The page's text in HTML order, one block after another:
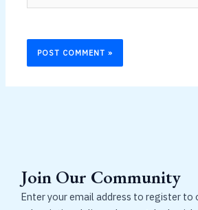
Join Our Community
Enter your email address to register to